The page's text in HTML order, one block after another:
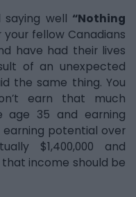
well “Nothing
your fellow Canadians
have had their lives
of an unexpected
the same thing. You
earn that much
age 35 and earning
earning potential over
$1,400,000 and
income should be